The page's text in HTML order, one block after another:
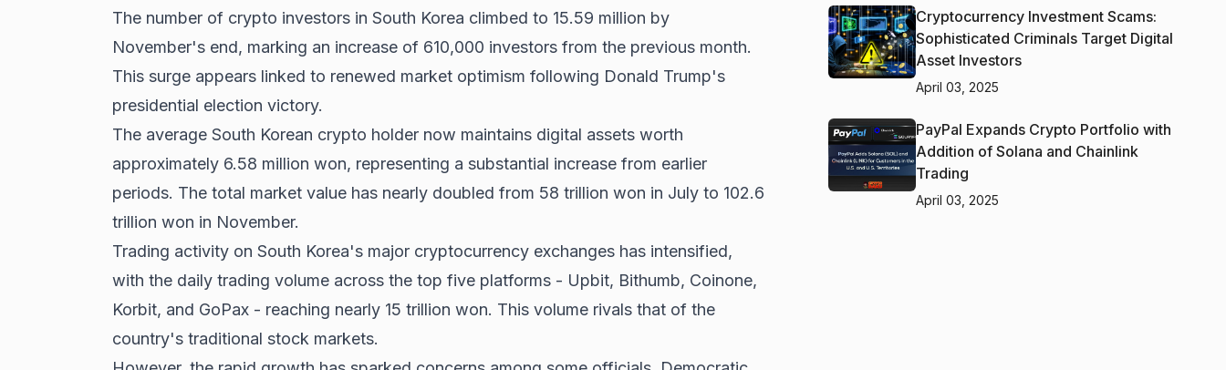
The number of crypto investors in South Korea climbed to 15.59 million by
November's end, marking an increase of 610,000 investors from the previous month.
This surge appears linked to renewed market optimism following Donald Trump's
presidential election victory.
The average South Korean crypto holder now maintains digital assets worth
approximately 6.58 million won, representing a substantial increase from earlier
periods. The total market value has nearly doubled from 58 trillion won in July to 102.6
trillion won in November.
Trading activity on South Korea's major cryptocurrency exchanges has intensified,
with the daily trading volume across the top five platforms - Upbit, Bithumb, Coinone,
Korbit, and GoPax - reaching nearly 15 trillion won. This volume rivals that of the
country's traditional stock markets.
Cryptocurrency Investment Scams:
Sophisticated Criminals Target Digital
Asset Investors
April 03, 2025
PayPal Expands Crypto Portfolio with
Addition of Solana and Chainlink
Trading
April 03, 2025